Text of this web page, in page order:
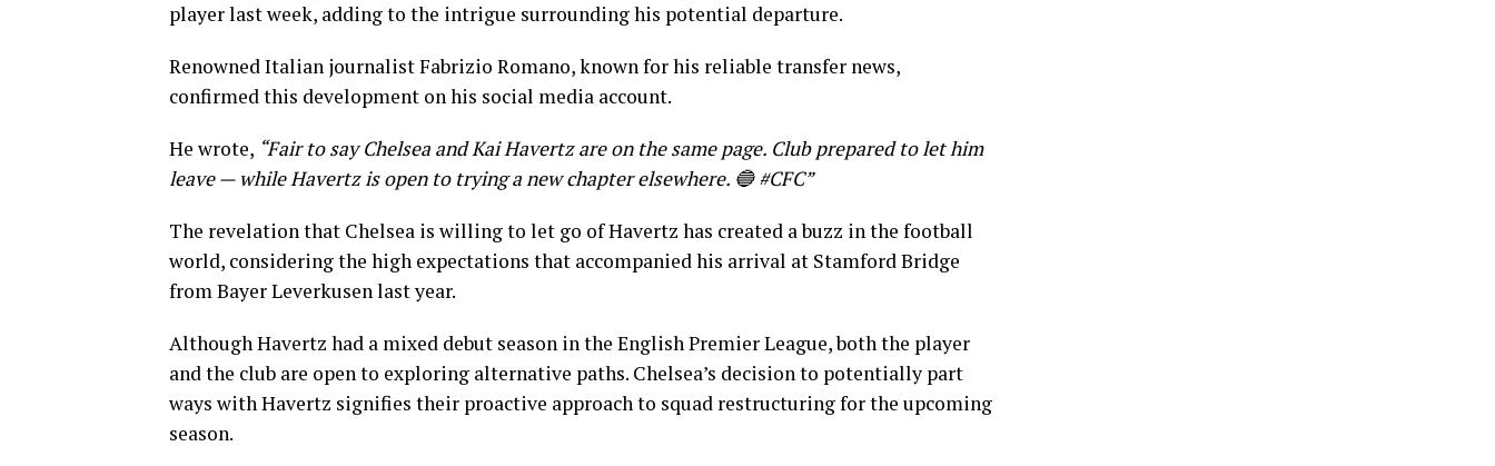
player last week, adding to the intrigue surrounding his potential departure.
Renowned Italian journalist Fabrizio Romano, known for his reliable transfer news,
confirmed this development on his social media account.
He wrote, “Fair to say Chelsea and Kai Havertz are on the same page. Club prepared to let him
leave — while Havertz is open to trying a new chapter elsewhere. 🔵 #CFC”
The revelation that Chelsea is willing to let go of Havertz has created a buzz in the football
world, considering the high expectations that accompanied his arrival at Stamford Bridge
from Bayer Leverkusen last year.
Although Havertz had a mixed debut season in the English Premier League, both the player
and the club are open to exploring alternative paths. Chelsea’s decision to potentially part
ways with Havertz signifies their proactive approach to squad restructuring for the upcoming
season.